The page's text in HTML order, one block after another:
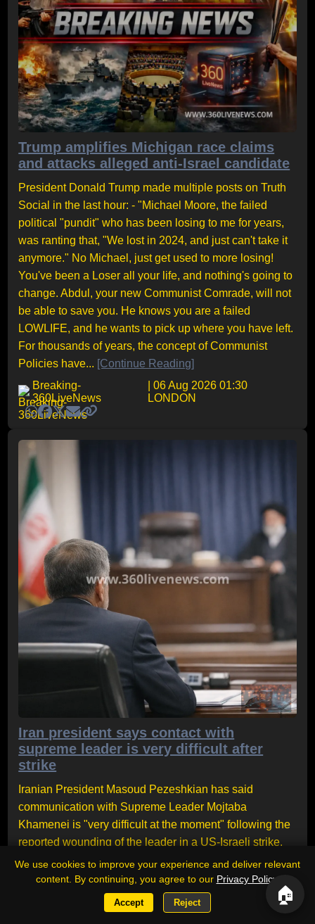
Trump amplifies Michigan race claims
and attacks alleged anti-Israel candidate
President Donald Trump made multiple posts on Truth
Social in the last hour: - "Michael Moore, the failed
political "pundit" who has been losing to me for years,
was ranting that, "We lost in 2024, and just can't take it
anymore." No Michael, just get used to more losing!
You've been a Loser all your life, and nothing's going to
change. Abdul, your new Communist Comrade, will not
be able to save you. He knows you are a failed
LOWLIFE, and he wants to pick up where you have left.
For thousands of years, the concept of Communist
Policies have... [Continue Reading]
Breaking-
360LiveNews
| 06 Aug 2026 01:30
LONDON
Iran president says contact with
supreme leader is very difficult after
strike
Iranian President Masoud Pezeshkian has said
communication with Supreme Leader Mojtaba
Khamenei is "very difficult at the moment" following the
reported wounding of the leader in a US-Israeli strike.
The comments come amid continuing speculation over
Khamenei's absence from public view. Pezeshkian
defended the supreme leader's role, saying his
presence remains a source of strength for the
🏠
We use cookies to improve your experience and deliver relevant
content. By continuing, you agree to our Privacy Policy
Accept Reject